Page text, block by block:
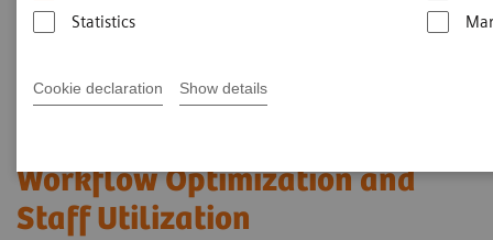
Statistics
Cookie declaration Show details
Workflow Optimization and
Staff Utilization